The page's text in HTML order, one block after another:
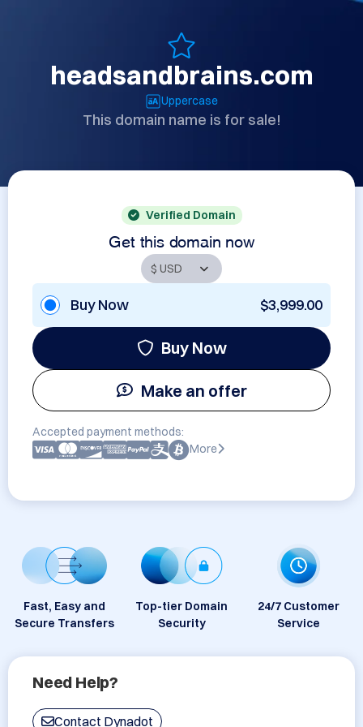
headsandbrains.com
Uppercase
This domain name is for sale!
Verified Domain
Get this domain now
Buy Now $3,999.00
Buy Now
Make an offer
Accepted payment methods:
More
Fast, Easy and
Secure Transfers
Top-tier Domain
Security
24/7 Customer
Service
Need Help?
Contact Dynadot